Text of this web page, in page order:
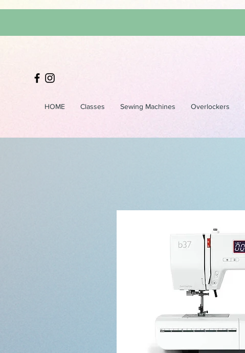
HOME Classes Sewing Machines Overlockers